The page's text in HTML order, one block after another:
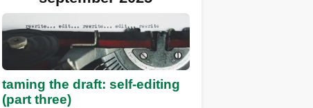
taming the draft: self-editing
(part three)